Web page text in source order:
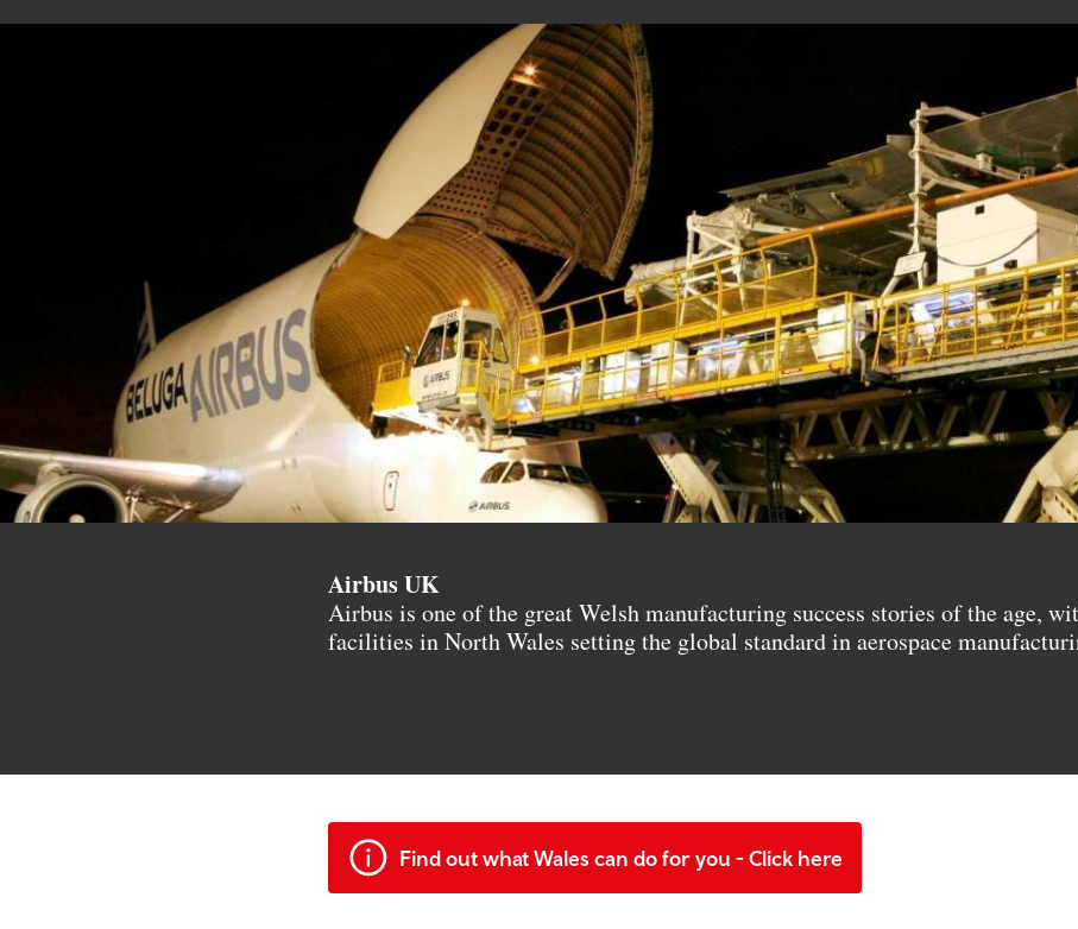
Airbus UK
Airbus is one of the great Welsh manufacturing success stories of the age,
facilities in North Wales setting the global standard in aerospace
Find out what Wales can do for you - Click here